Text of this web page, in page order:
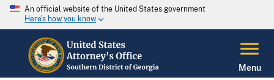
An official website of the United States government
Here's how you know
Menu